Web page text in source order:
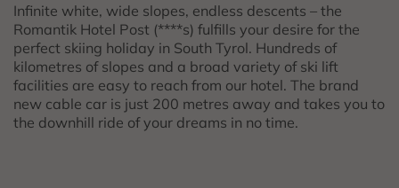
Infinite white, wide slopes, endless descents – the
Romantik Hotel Post (****s) fulfills your desire for the
perfect skiing holiday in South Tyrol. Hundreds of
kilometres of slopes and a broad variety of ski lift
facilities are easy to reach from our hotel. The brand
new cable car is just 200 metres away and takes you to
the downhill ride of your dreams in no time.